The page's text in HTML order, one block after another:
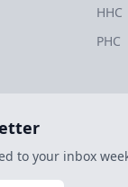
HHC
PHC
to your inbox